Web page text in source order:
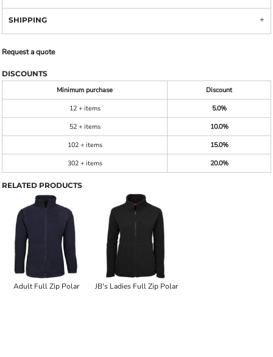
SHIPPING
Request a quote
DISCOUNTS
Minimum purchase
Discount
12 + items
5.0%
52 + items
10.0%
102 + items
15.0%
302 + items
20.0%
RELATED PRODUCTS
Adult Full Zip Polar JB's Ladies Full Zip Polar